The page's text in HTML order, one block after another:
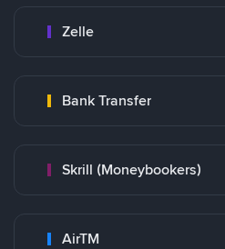
Zelle
Bank Transfer
Skrill (Moneybookers)
AirTM